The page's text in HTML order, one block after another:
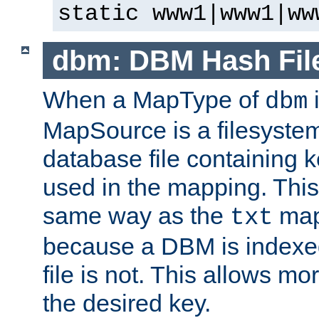
static
dbm: DBM Hash
When a MapType of dbm
MapSource is a
database file containing
used in the mapping.
same way as the txt
because a DBM is
file is not. This allows
the desired key.